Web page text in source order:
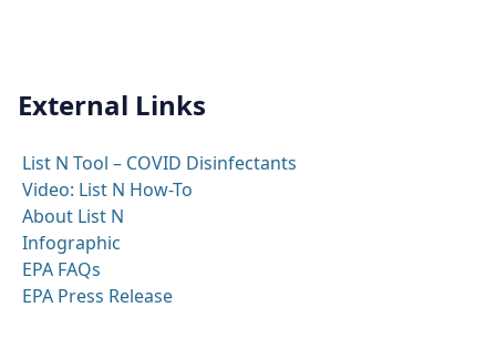
External Links
List N Tool – COVID Disinfectants
Video: List N How-To
About List N
Infographic
EPA FAQs
EPA Press Release